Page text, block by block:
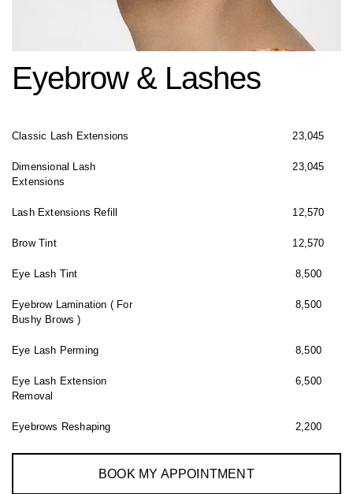
Eyebrow & Lashes
Classic Lash Extensions 23,045
Dimensional Lash
Extensions
23,045
Lash Extensions Refill 12,570
Brow Tint 12,570
Eye Lash Tint 8,500
Eyebrow Lamination ( For
Bushy Brows )
8,500
Eye Lash Perming 8,500
Eye Lash Extension
Removal
6,500
Eyebrows Reshaping 2,200
BOOK MY APPOINTMENT